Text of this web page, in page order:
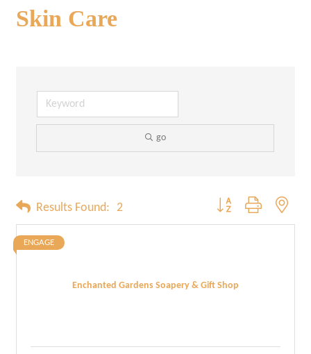
Skin Care
go
Results Found: 2 Button group with
Enchanted Gardens Soapery & Gift Shop
ENGAGE